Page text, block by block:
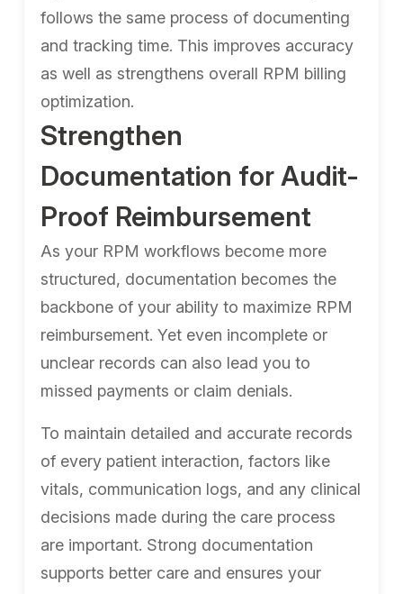
follows the same process of documenting
and tracking time. This improves accuracy
as well as strengthens overall RPM billing
optimization.
Strengthen
Documentation for Audit-
Proof Reimbursement
As your RPM workflows become more
structured, documentation becomes the
backbone of your ability to maximize RPM
reimbursement. Yet even incomplete or
unclear records can also lead you to
missed payments or claim denials.
To maintain detailed and accurate records
of every patient interaction, factors like
vitals, communication logs, and any clinical
decisions made during the care process
are important. Strong documentation
supports better care and ensures your